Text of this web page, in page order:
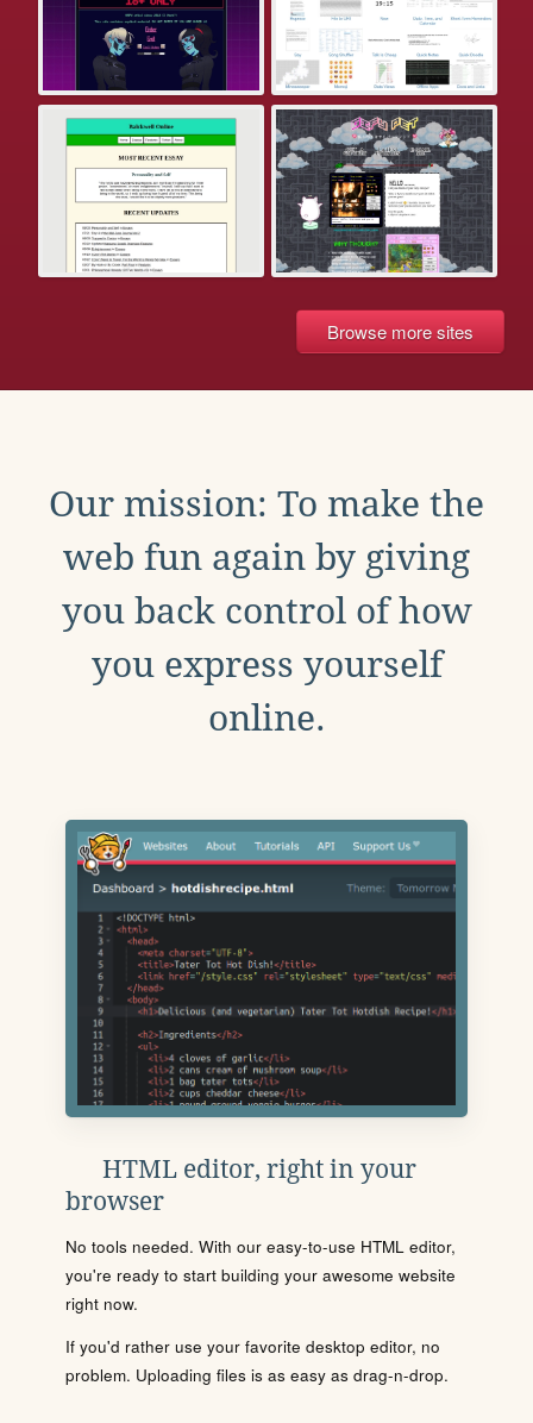
Browse more sites
Our mission: To make the
web fun again by giving
you back control of how
you express yourself
online.
HTML editor, right in your
browser
No tools needed. With our easy-to-use HTML editor,
you're ready to start building your awesome website
right now.
If you'd rather use your favorite desktop editor, no
problem. Uploading files is as easy as drag-n-drop.